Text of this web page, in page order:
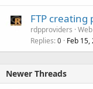
FTP creating
rdpproviders
Replies 0 Feb 15,
Newer Threads